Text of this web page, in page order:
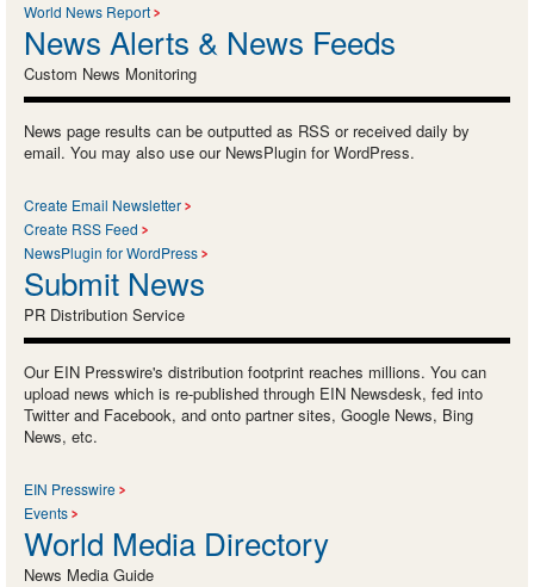
World News Report
News Alerts & News Feeds
Custom News Monitoring
News page results can be outputted as RSS or received daily by
email. You may also use our NewsPlugin for WordPress.
Create Email Newsletter
Create RSS Feed
NewsPlugin for WordPress
Submit News
PR Distribution Service
Our EIN Presswire's distribution footprint reaches millions. You can
upload news which is re-published through EIN Newsdesk, fed into
Twitter and Facebook, and onto partner sites, Google News, Bing
News, etc.
EIN Presswire
Events
World Media Directory
News Media Guide